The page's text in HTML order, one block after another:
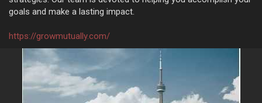
goals and make a lasting impact.
https://growmutually.com/